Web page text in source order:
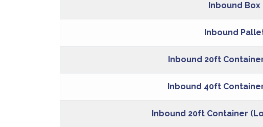
Inbound Box
Inbound
Inbound 20ft
Inbound 40ft
Inbound 20ft Container